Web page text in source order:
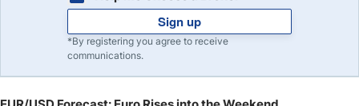
Sign up
*By registering you agree to receive
communications.